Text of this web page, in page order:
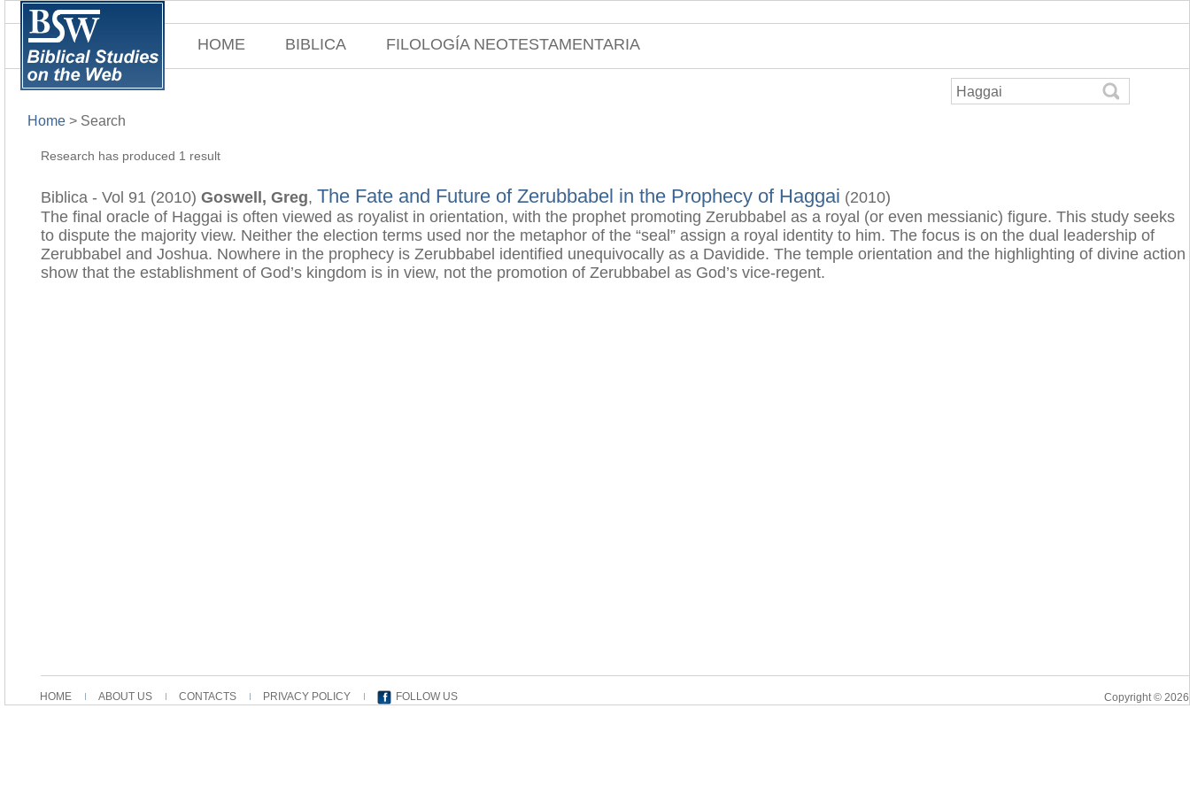
HOME BIBLICA FILOLOGÍA NEOTESTAMENTARIA
Home > Search
Research has produced 1 result
Biblica - Vol 91 (2010) Goswell, Greg, The Fate and Future of Zerubbabel in the Prophecy of Haggai (2010)
The final oracle of Haggai is often viewed as royalist in orientation, with the prophet promoting Zerubbabel as a royal (or even messianic) figure. This study seeks
to dispute the majority view. Neither the election terms used nor the metaphor of the “seal” assign a royal identity to him. The focus is on the dual leadership of
Zerubbabel and Joshua. Nowhere in the prophecy is Zerubbabel identified unequivocally as a Davidide. The temple orientation and the highlighting of divine action
show that the establishment of God’s kingdom is in view, not the promotion of Zerubbabel as God’s vice-regent.
HOME ABOUT US CONTACTS PRIVACY POLICY FOLLOW US Copyright © 2026